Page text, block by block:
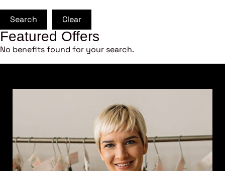
Search Clear
Featured Offers
No benefits found for your search.